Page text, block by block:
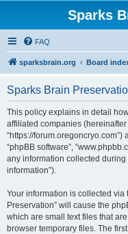
Sparks
FAQ
sparksbrain.org Board
Sparks Brain
This policy explains in detail
affiliated companies (hereinafter
“https://forum.oregoncryo.com”)
“phpBB software”,
any information collected
information”).
Your information is collected via
Preservation” will cause the
which are small text files that
browser temporary files. The